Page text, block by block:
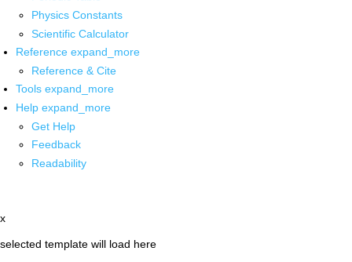
Physics Constants
Scientific Calculator
Reference expand_more
Reference & Cite
Tools expand_more
Help expand_more
Get Help
Feedback
Readability
x
selected template will load here